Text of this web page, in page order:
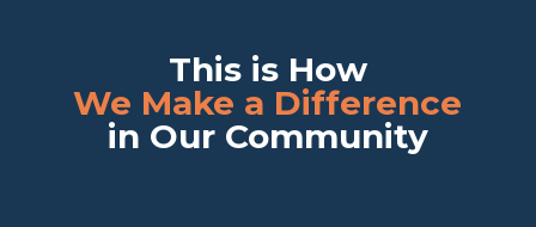
This is How
We Make a Difference
in Our Community